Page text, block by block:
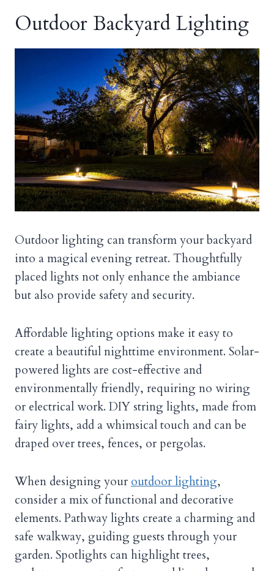
Outdoor Backyard Lighting
Outdoor lighting can transform your backyard
into a magical evening retreat. Thoughtfully
placed lights not only enhance the ambiance
but also provide safety and security.
Affordable lighting options make it easy to
create a beautiful nighttime environment. Solar-
powered lights are cost-effective and
environmentally friendly, requiring no wiring
or electrical work. DIY string lights, made from
fairy lights, add a whimsical touch and can be
draped over trees, fences, or pergolas.
When designing youroutdoor lighting,
consider a mix of functional and decorative
elements. Pathway lights create a charming and
safe walkway, guiding guests through your
garden. Spotlights can highlight trees,